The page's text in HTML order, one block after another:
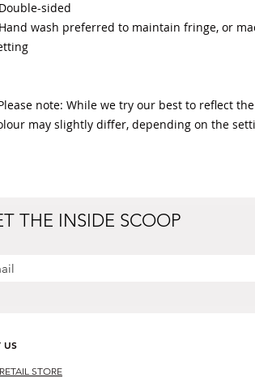
sided
wash preferred to maintain fringe, or
note: While we try our best to reflect
may slightly differ, depending on the
THE INSIDE SCOOP
US
STORE